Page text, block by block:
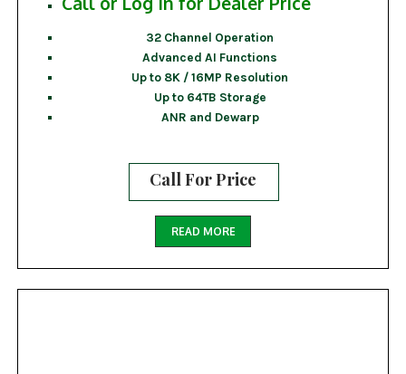
32 Channel Operation
Advanced AI Functions
Up to 8K / 16MP Resolution
Up to 64TB Storage
ANR and Dewarp
Call For Price
READ MORE